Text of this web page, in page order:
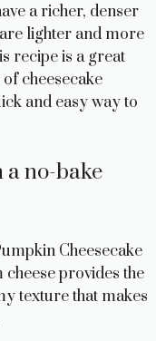
a richer, denser
lighter and more
recipe is a great
cheesecake
and easy way to
a no-bake
Cheesecake
provides the
texture that makes